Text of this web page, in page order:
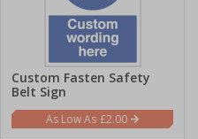
Custom Fasten Safety
Belt Sign
£2.00